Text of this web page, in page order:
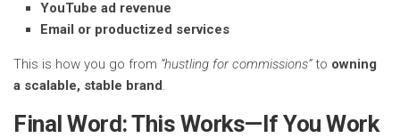
YouTube ad revenue
Email or productized services
This is how you go from “hustling for commissions”to owning
a scalable, stable brand.
Final Word: This Works—If You Work